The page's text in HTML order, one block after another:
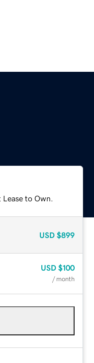
to Own.
USD $899
USD $100
/ month